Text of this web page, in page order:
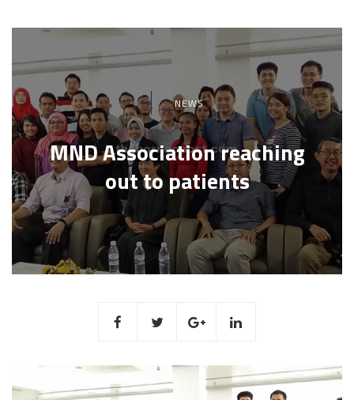
NEWS
MND Association reaching
out to patients